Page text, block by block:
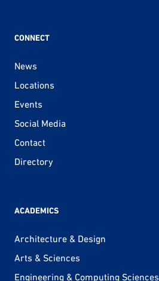
CONNECT
News
Locations
Events
Social Media
Contact
Directory
ACADEMICS
Architecture & Design
Arts & Sciences
Engineering & Computing Sciences